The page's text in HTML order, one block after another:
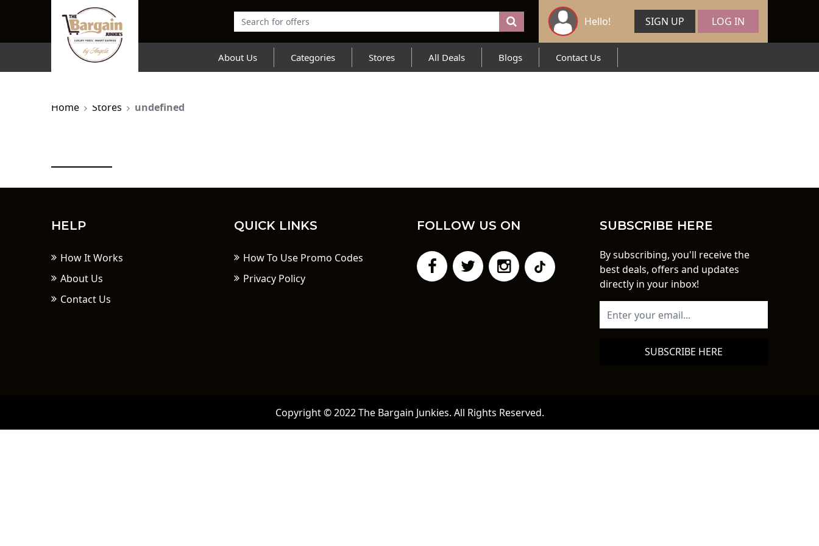
Hello! SIGN UP LOG IN
About Us Categories Stores All Deals Blogs Contact Us
Home Stores undefined
HELP
How It Works
About Us
Contact Us
QUICK LINKS
How To Use Promo Codes
Privacy Policy
FOLLOW US ON SUBSCRIBE HERE
By subscribing, you'll receive the
best deals, offers and updates
directly in your inbox!
SUBSCRIBE HERE
Copyright © 2022 The Bargain Junkies. All Rights Reserved.